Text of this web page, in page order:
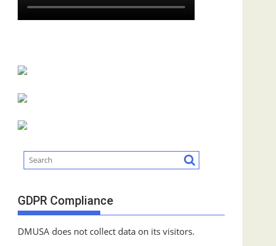
GDPR Compliance
DMUSA does not collect data on its visitors.